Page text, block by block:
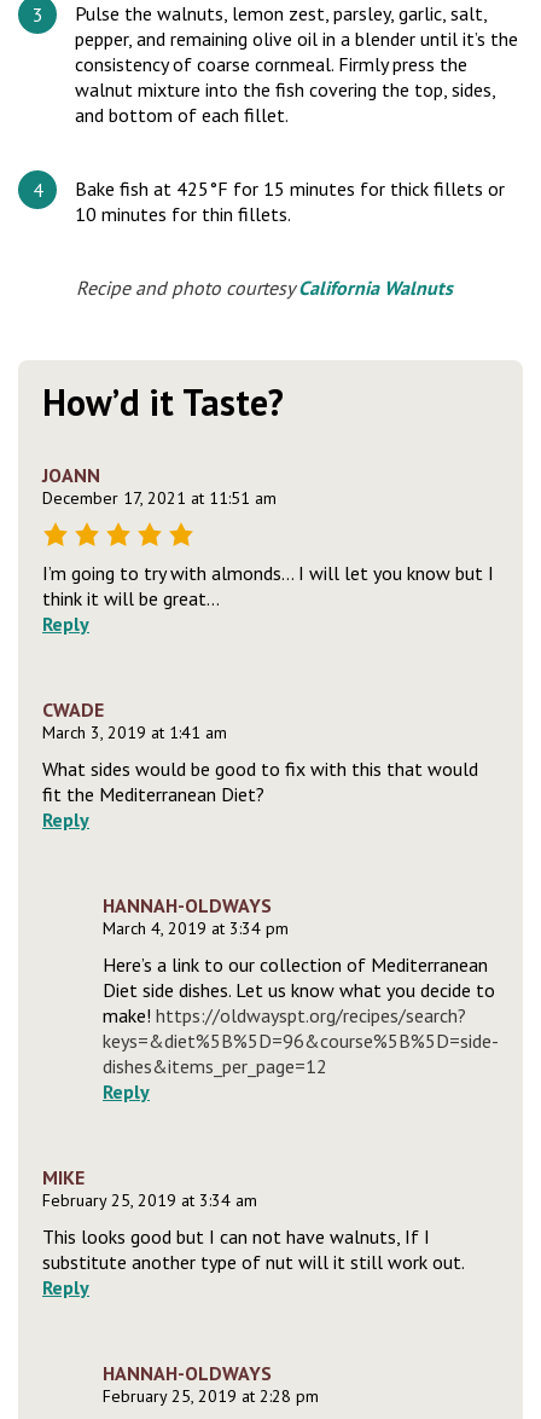
Pulse the walnuts, lemon zest, parsley, garlic, salt,
pepper, and remaining olive oil in a blender until it’s the
consistency of coarse cornmeal. Firmly press the
walnut mixture into the fish covering the top, sides,
and bottom of each fillet.
Bake fish at 425°F for 15 minutes for thick fillets or
10 minutes for thin fillets.
Recipe and photo courtesyCalifornia Walnuts
How’d it Taste?
JOANN
December 17, 2021 at 11:51 am
I’m going to try with almonds… I will let you know but I
think it will be great…
Reply
CWADE
March 3, 2019 at 1:41 am
What sides would be good to fix with this that would
fit the Mediterranean Diet?
Reply
HANNAH-OLDWAYS
March 4, 2019 at 3:34 pm
Here’s a link to our collection of Mediterranean
Diet side dishes. Let us know what you decide to
make! https://oldwayspt.org/recipes/search?
keys=&diet%5B%5D=96&course%5B%5D=side-
dishes&items_per_page=12
Reply
MIKE
February 25, 2019 at 3:34 am
This looks good but I can not have walnuts, If I
substitute another type of nut will it still work out.
Reply
HANNAH-OLDWAYS
February 25, 2019 at 2:28 pm